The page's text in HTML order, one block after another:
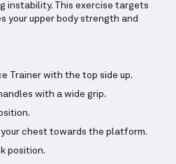
instability. This exercise targets
your upper body strength and
Trainer with the top side up.
with a wide grip.
your chest towards the platform.
position.